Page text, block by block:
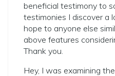
beneficial testimony to
testimonies I discover a
hope to anyone else
above features
Thank you.
Hey, I was examining